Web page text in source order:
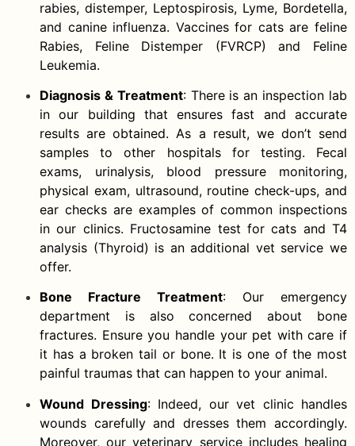
rabies, distemper, Leptospirosis, Lyme, Bordetella,
and canine influenza. Vaccines for cats are feline
Rabies, Feline Distemper (FVRCP) and Feline
Leukemia.
Diagnosis & Treatment: There is an inspection lab
in our building that ensures fast and accurate
results are obtained. As a result, we don’t send
samples to other hospitals for testing. Fecal
exams, urinalysis, blood pressure monitoring,
physical exam, ultrasound, routine check-ups, and
ear checks are examples of common inspections
in our clinics. Fructosamine test for cats and T4
analysis (Thyroid) is an additional vet service we
offer.
Bone Fracture Treatment: Our emergency
department is also concerned about bone
fractures. Ensure you handle your pet with care if
it has a broken tail or bone. It is one of the most
painful traumas that can happen to your animal.
Wound Dressing: Indeed, our vet clinic handles
wounds carefully and dresses them accordingly.
Moreover, our veterinary service includes healing